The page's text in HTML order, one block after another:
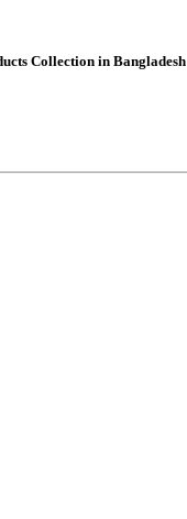
Collection in Bangladesh